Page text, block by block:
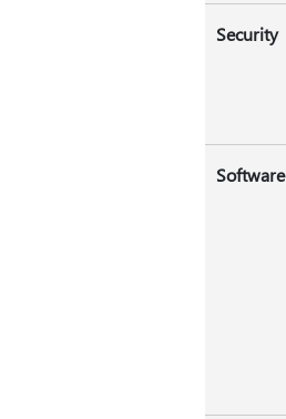
Security
Software